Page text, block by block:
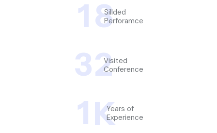
18Sillded
Perforamce
32Visited
Conference
1KYears of
Experience